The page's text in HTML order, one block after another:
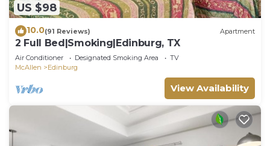
US $98
10.0(91 Reviews) Apartment
2 Full Bed|Smoking|Edinburg, TX
Air Conditioner Designated Smoking Area
TV
McAllen
Edinburg
View Availability